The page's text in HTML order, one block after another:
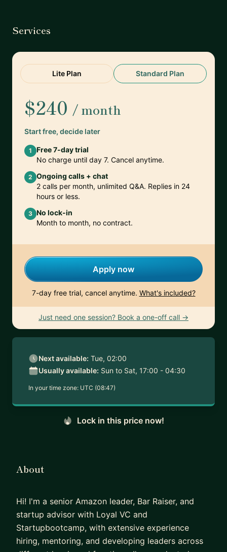
Services
Lite Plan Standard Plan
$240 / month
Start free, decide later
1
Free 7-day trial
No charge until day 7. Cancel anytime.
2 Ongoing calls + chat
2 calls per month, unlimited Q&A. Replies in 24
hours or less.
3 No lock-in
Month to month, no contract.
Apply now
7-day free trial, cancel anytime. What's included?
Just need one session? Book a one-off call →
Next available: Tue, 02:00
Usually available: Sun to Sat, 17:00 - 04:30
In your time zone: UTC (08:47)
Lock in this price now!
About
Hi! I'm a senior Amazon leader, Bar Raiser, and
startup advisor with Loyal VC and
Startupbootcamp, with extensive experience
hiring, mentoring, and developing leaders across